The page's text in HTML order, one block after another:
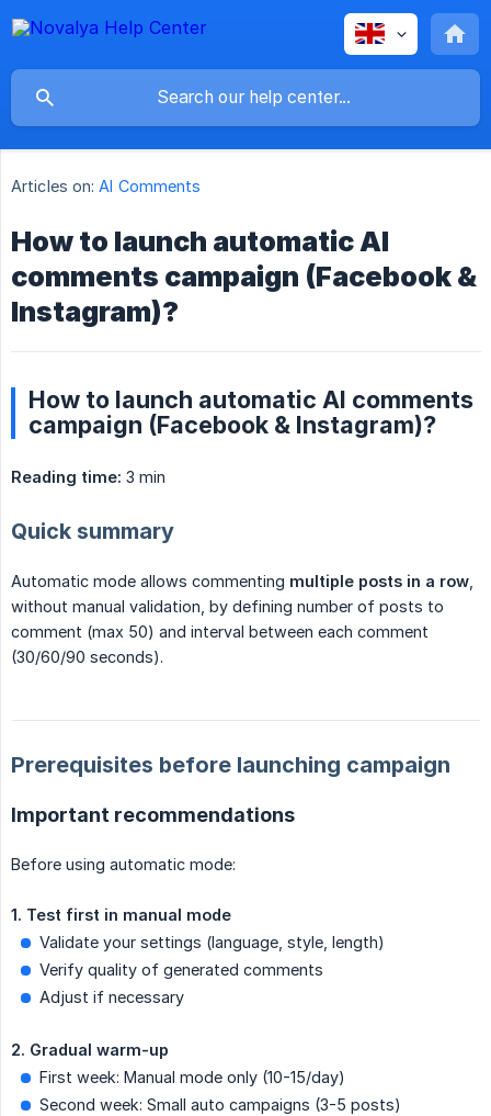
Articles on: AI Comments
How to launch automatic AI
comments campaign (Facebook &
Instagram)?
How to launch automatic AI comments
campaign (Facebook & Instagram)?
Reading time: 3 min
Quick summary
Automatic mode allows commenting multiple posts in a row
without manual validation, by defining number of posts to
comment (max 50) and interval between each comment
(30/60/90 seconds).
Prerequisites before launching campaign
Important recommendations
Before using automatic mode:
1. Test first in manual mode
Validate your settings (language, style, length)
Verify quality of generated comments
Adjust if necessary
2. Gradual warm-up
First week: Manual mode only (10-15/day)
Second week: Small auto campaigns (3-5 posts)